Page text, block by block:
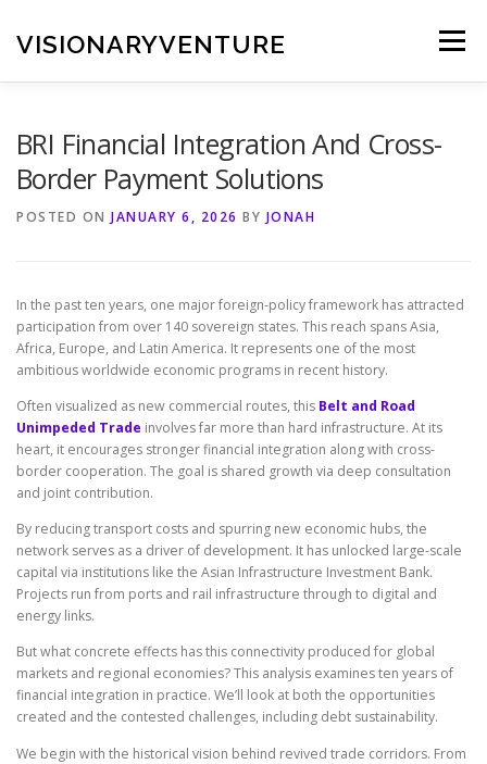
content
VISIONARYVENTURE Menu
BRI Financial Integration And Cross-
Border Payment Solutions
POSTED ON JANUARY 6, 2026 BY JONAH
In the past ten years, one major foreign-policy framework has attracted
participation from over 140 sovereign states. This reach spans Asia,
Africa, Europe, and Latin America. It represents one of the most
ambitious worldwide economic programs in recent history.
Often visualized as new commercial routes, this Belt and Road
Unimpeded Trade involves far more than hard infrastructure. At its
heart, it encourages stronger financial integration along with cross-
border cooperation. The goal is shared growth via deep consultation
and joint contribution.
By reducing transport costs and spurring new economic hubs, the
network serves as a driver of development. It has unlocked large-scale
capital via institutions like the Asian Infrastructure Investment Bank.
Projects run from ports and rail infrastructure through to digital and
energy links.
But what concrete effects has this connectivity produced for global
markets and regional economies? This analysis examines ten years of
financial integration in practice. We’ll look at both the opportunities
created and the contested challenges, including debt sustainability.
We begin with the historical vision behind revived trade corridors. From